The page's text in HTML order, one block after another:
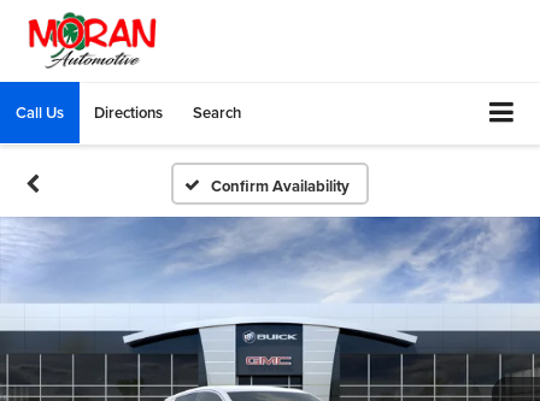
Call Us Directions Search
Confirm Availability